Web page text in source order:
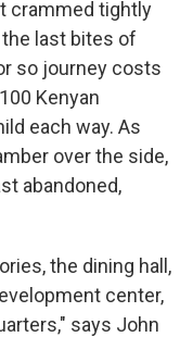
crammed tightly
last bites of
so journey costs
Kenyan
each way. As
over the side,
abandoned,
the dining hall,
center,
says John